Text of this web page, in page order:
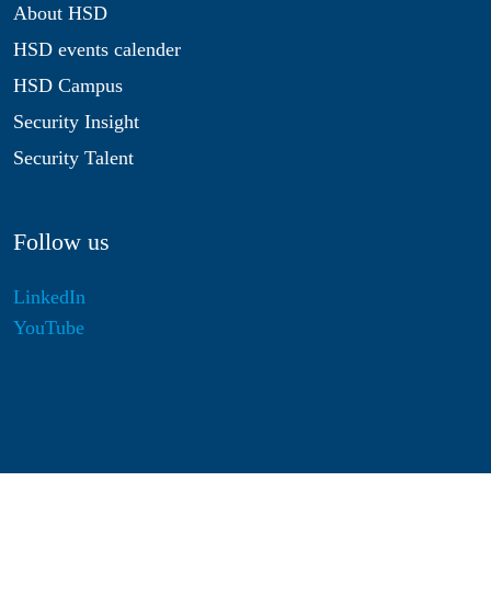
About HSD
HSD events calender
HSD Campus
Security Insight
Security Talent
Follow us
LinkedIn
YouTube